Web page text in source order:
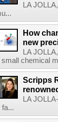
LA
How
new
LA
small chemical
Scripps
LA
fa...